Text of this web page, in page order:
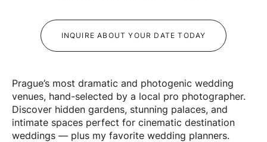
INQUIRE ABOUT YOUR DATE TODAY
Prague’s most dramatic and photogenic wedding
venues, hand-selected by a local pro photographer.
Discover hidden gardens, stunning palaces, and
intimate spaces perfect for cinematic destination
weddings — plus my favorite wedding planners.